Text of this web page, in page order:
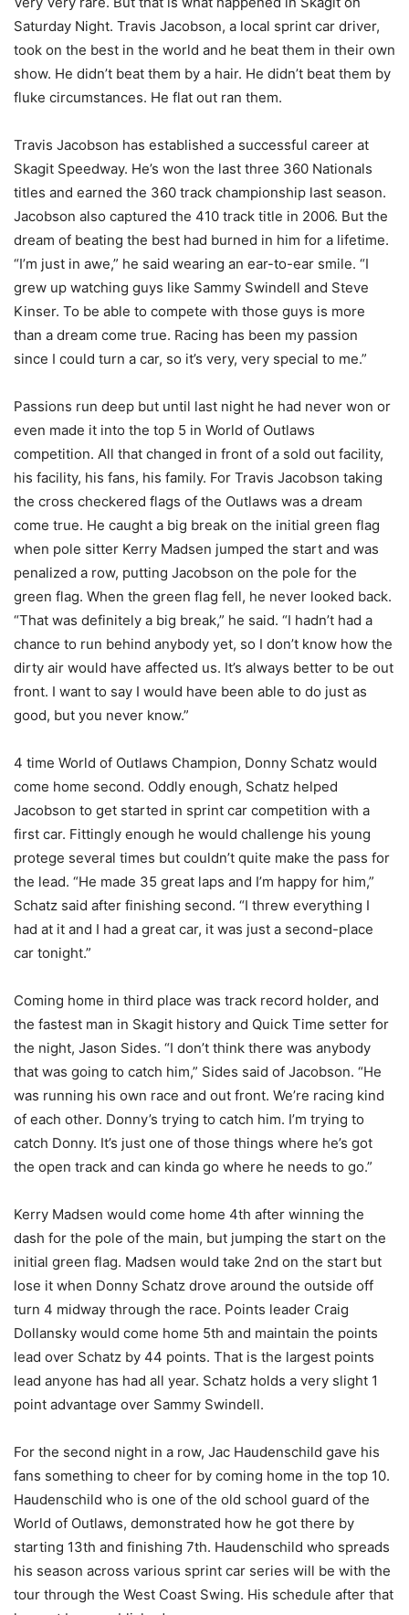
Saturday Night. Travis Jacobson, a local sprint car driver,
took on the best in the world and he beat them in their own
show. He didn’t beat them by a hair. He didn’t beat them by
fluke circumstances. He flat out ran them.
Travis Jacobson has established a successful career at
Skagit Speedway. He’s won the last three 360 Nationals
titles and earned the 360 track championship last season.
Jacobson also captured the 410 track title in 2006. But the
dream of beating the best had burned in him for a lifetime.
“I’m just in awe,” he said wearing an ear-to-ear smile. “I
grew up watching guys like Sammy Swindell and Steve
Kinser. To be able to compete with those guys is more
than a dream come true. Racing has been my passion
since I could turn a car, so it’s very, very special to me.”
Passions run deep but until last night he had never won or
even made it into the top 5 in World of Outlaws
competition. All that changed in front of a sold out facility,
his facility, his fans, his family. For Travis Jacobson taking
the cross checkered flags of the Outlaws was a dream
come true. He caught a big break on the initial green flag
when pole sitter Kerry Madsen jumped the start and was
penalized a row, putting Jacobson on the pole for the
green flag. When the green flag fell, he never looked back.
“That was definitely a big break,” he said. “I hadn’t had a
chance to run behind anybody yet, so I don’t know how the
dirty air would have affected us. It’s always better to be out
front. I want to say I would have been able to do just as
good, but you never know.”
4 time World of Outlaws Champion, Donny Schatz would
come home second. Oddly enough, Schatz helped
Jacobson to get started in sprint car competition with a
first car. Fittingly enough he would challenge his young
protege several times but couldn’t quite make the pass for
the lead. “He made 35 great laps and I’m happy for him,”
Schatz said after finishing second. “I threw everything I
had at it and I had a great car, it was just a second-place
car tonight.”
Coming home in third place was track record holder, and
the fastest man in Skagit history and Quick Time setter for
the night, Jason Sides. “I don’t think there was anybody
that was going to catch him,” Sides said of Jacobson. “He
was running his own race and out front. We’re racing kind
of each other. Donny’s trying to catch him. I’m trying to
catch Donny. It’s just one of those things where he’s got
the open track and can kinda go where he needs to go.”
Kerry Madsen would come home 4th after winning the
dash for the pole of the main, but jumping the start on the
initial green flag. Madsen would take 2nd on the start but
lose it when Donny Schatz drove around the outside off
turn 4 midway through the race. Points leader Craig
Dollansky would come home 5th and maintain the points
lead over Schatz by 44 points. That is the largest points
lead anyone has had all year. Schatz holds a very slight 1
point advantage over Sammy Swindell.
For the second night in a row, Jac Haudenschild gave his
fans something to cheer for by coming home in the top 10.
Haudenschild who is one of the old school guard of the
World of Outlaws, demonstrated how he got there by
starting 13th and finishing 7th. Haudenschild who spreads
his season across various sprint car series will be with the
tour through the West Coast Swing. His schedule after that